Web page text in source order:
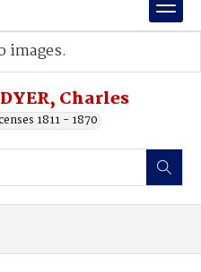
Charles
1811 - 1870
images.